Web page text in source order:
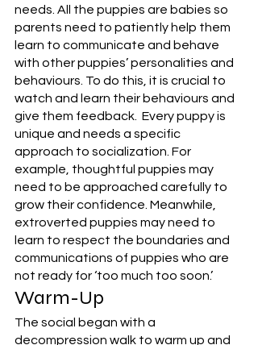
needs. All the puppies are babies so
parents need to patiently help them
learn to communicate and behave
with other puppies’ personalities and
behaviours. To do this, it is crucial to
watch and learn their behaviours and
give them feedback.  Every puppy is
unique and needs a specific
approach to socialization. For
example, thoughtful puppies may
need to be approached carefully to
grow their confidence. Meanwhile,
extroverted puppies may need to
learn to respect the boundaries and
communications of puppies who are
not ready for ‘too much too soon.’
Warm-Up
The social began with a
decompression walk to warm up and